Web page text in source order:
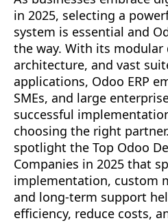
in 2025, selecting a
system is essential and
the way. With its modular
architecture, and vast
applications, Odoo ERP
SMEs, and large
successful
choosing the right
spotlight the Top Odoo
Companies in 2025 that
implementation, custom
and long-term support
efficiency, reduce costs,